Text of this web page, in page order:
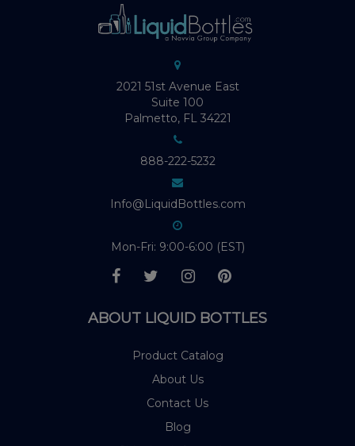
2021 51st Avenue East
Suite 100
Palmetto, FL 34221
888-222-5232
Info@LiquidBottles.com
Mon-Fri: 9:00-6:00 (EST)
ABOUT LIQUID BOTTLES
Product Catalog
About Us
Contact Us
Blog